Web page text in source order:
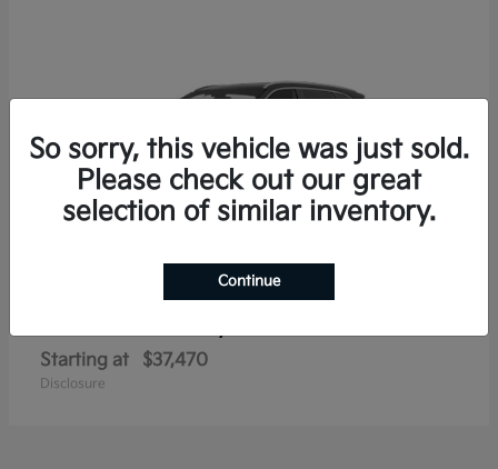
Starting at $37,470
Disclosure
So sorry, this vehicle was just sold.
Please check out our great
selection of similar inventory.
Continue